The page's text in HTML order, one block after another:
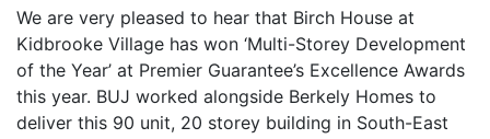
We are very pleased to hear that Birch House at
Kidbrooke Village has won ‘Multi-Storey Development
of the Year’ at Premier Guarantee’s Excellence Awards
this year. BUJ worked alongside Berkely Homes to
deliver this 90 unit, 20 storey building in South-East